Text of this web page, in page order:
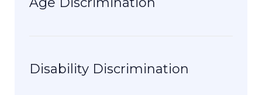
Disability Discrimination